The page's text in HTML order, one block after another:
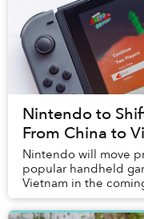
Nintendo to
From China to
Nintendo will move
popular handheld
Vietnam in the